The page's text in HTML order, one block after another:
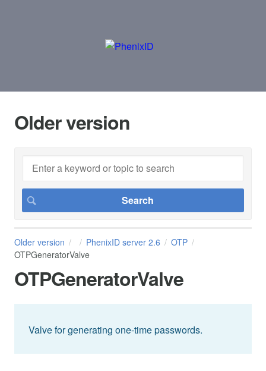
Older version
Older version PhenixID server 2.6
OTP
OTPGeneratorValve
OTPGeneratorValve
Valve for generating one-time passwords.